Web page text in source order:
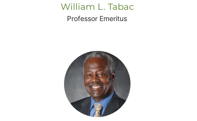
William L. Tabac
Professor Emeritus